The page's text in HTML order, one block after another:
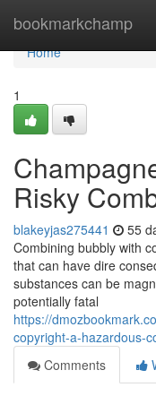
bookmarkchamp
Home
Home
1
Risky
blakeyjas275441 55
Combining bubbly with
that can have dire
substances can be
potentially fatal
https://
copyright-a-hazardous-
Comments